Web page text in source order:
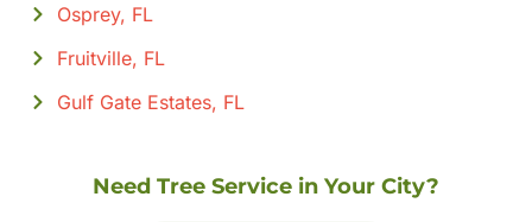
Osprey, FL
Fruitville, FL
Gulf Gate Estates, FL
Need Tree Service in Your City?